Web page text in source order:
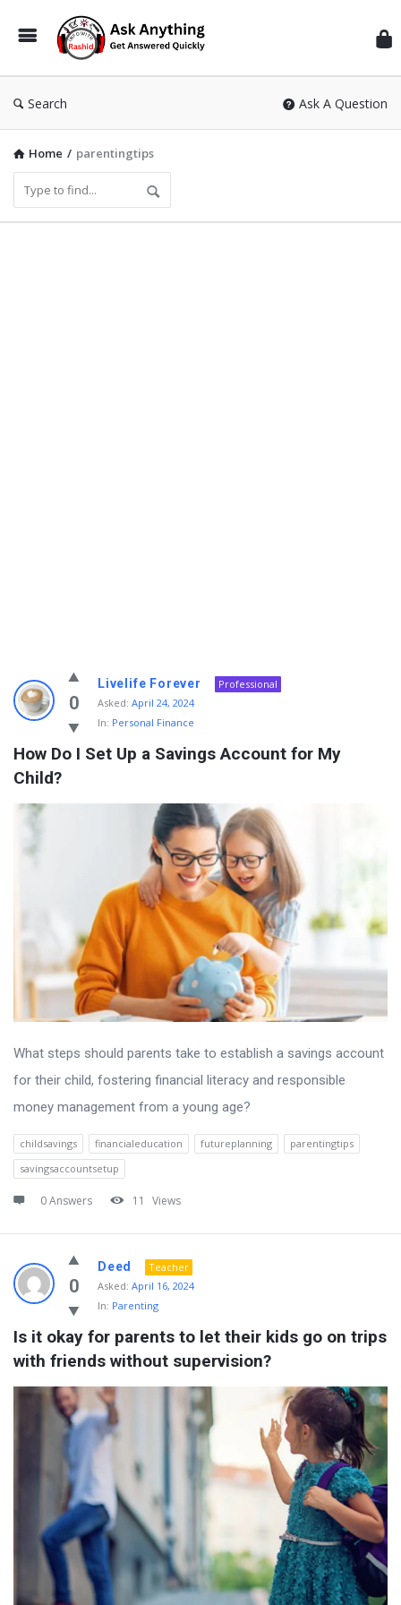
Search Ask A Question
Home / parentingtips
Info
With
Rashid
Latest
Questions
0
Livelife Forever
Professional
Asked: April 24, 2024
In: Personal Finance
How Do I Set Up a Savings Account for My
Child?
What steps should parents take to establish a savings account
for their child, fostering financial literacy and responsible
money management from a young age?
childsavings financialeducation futureplanning
parentingtips
savingsaccountsetup
0 Answers 11 Views
0
Deed
Teacher
Asked: April 16, 2024
In: Parenting
Is it okay for parents to let their kids go on trips
with friends without supervision?